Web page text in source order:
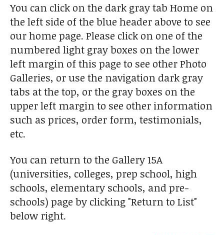
You can click on the dark gray tab Home on
the left side of the blue header above to see
our home page. Please click on one of the
numbered light gray boxes on the lower
left margin of this page to see other Photo
Galleries, or use the navigation dark gray
tabs at the top, or the gray boxes on the
upper left margin to see other information
such as prices, order form, testimonials,
etc.
You can return to the Gallery 15A
(universities, colleges, prep school, high
schools, elementary schools, and pre-
schools) page by clicking "Return to List"
below right.